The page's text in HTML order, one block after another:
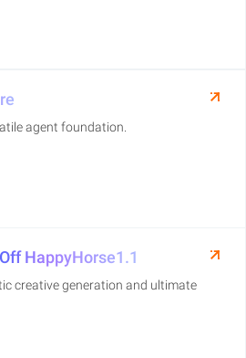
agent foundation.
HappyHorse1.1
creative generation and ultimate